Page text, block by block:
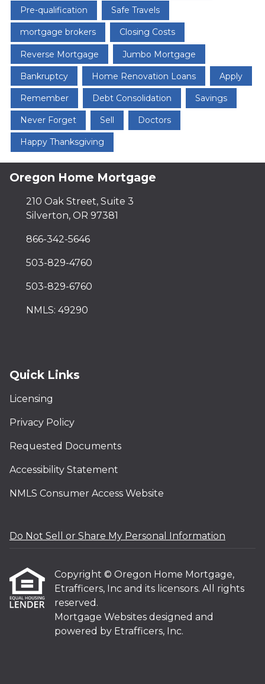
Pre-qualification Safe Travels
mortgage brokers Closing Costs
Reverse Mortgage Jumbo Mortgage
Bankruptcy Home Renovation Loans Apply
Remember Debt Consolidation Savings
Never Forget Sell Doctors
Happy Thanksgiving
Oregon Home Mortgage
210 Oak Street, Suite 3
Silverton, OR 97381
866-342-5646
503-829-4760
503-829-6760
NMLS: 49290
Quick Links
Licensing
Privacy Policy
Requested Documents
Accessibility Statement
NMLS Consumer Access Website
Do Not Sell or Share My Personal Information
Copyright © Oregon Home Mortgage,
Etrafficers, Inc and its licensors. All rights
reserved.
Mortgage Websites designed and
powered by Etrafficers, Inc.